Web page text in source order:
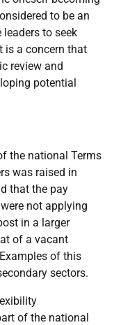
to be an
to seek
is a concern that
review and
potential
the national Terms
was raised in
that the pay
not applying
in a larger
of a vacant
of this
sectors.
of the national